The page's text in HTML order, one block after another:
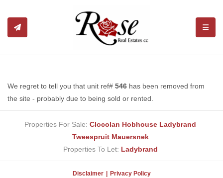
We regret to tell you that unit ref# 546 has been removed from
the site - probably due to being sold or rented.
Properties For Sale: Clocolan Hobhouse Ladybrand
Tweespruit Mauersnek
Properties To Let: Ladybrand
Disclaimer Privacy Policy